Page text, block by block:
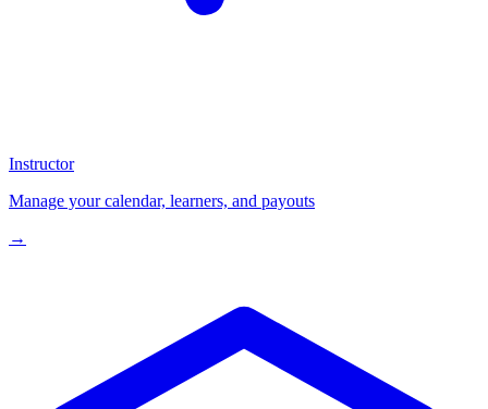
Instructor
Manage your calendar, learners, and payouts
→